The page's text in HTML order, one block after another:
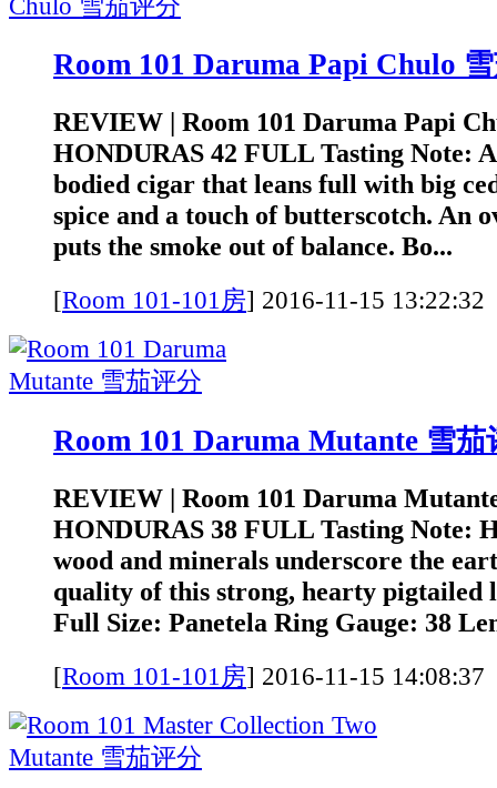
Room 101 Daruma Papi Chulo
REVIEW | Room 101 Daruma Papi
HONDURAS 42 FULL Tasting Note:
bodied cigar that leans full with big
spice and a touch of butterscotch. An
puts the smoke out of balance. Bo...
[Room 101-101房] 2016-11-15
Room 101 Daruma Mutante 雪茄
REVIEW | Room 101 Daruma
HONDURAS 38 FULL Tasting Note:
wood and minerals underscore the
quality of this strong, hearty pigtailed
Full Size: Panetela Ring Gauge: 38
[Room 101-101房] 2016-11-15